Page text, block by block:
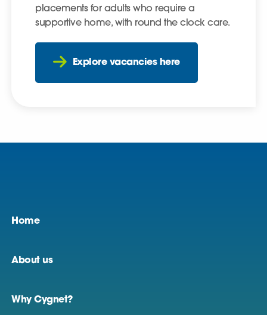
placements for adults who require a
supportive home, with round the clock care.
Explore vacancies here
Home
About us
Why Cygnet?